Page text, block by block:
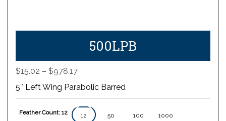
500LPB
$15.02 – $978.17Price
range:
$15.02
$978.17
5″ Left Wing Parabolic Barred
Feather Count: 12 12 50 100 1000